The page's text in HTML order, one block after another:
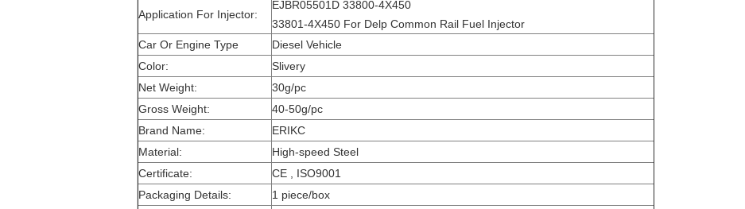
Application For Injector:
EJBR05501D 33800-4X450
33801-4X450 For Delp Common Rail Fuel Injector
Car Or Engine Type
Diesel Vehicle
Color:
Slivery
Net Weight:
30g/pc
Gross Weight:
40-50g/pc
Brand Name:
ERIKC
Material:
High-speed Steel
Certificate:
CE , ISO9001
Packaging Details:
1 piece/box